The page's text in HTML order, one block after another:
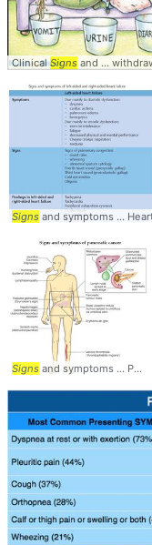
ClinicalSigns and ...
Signs and symptoms ...
Signs and symptoms ... Pancreatic #Cancer #